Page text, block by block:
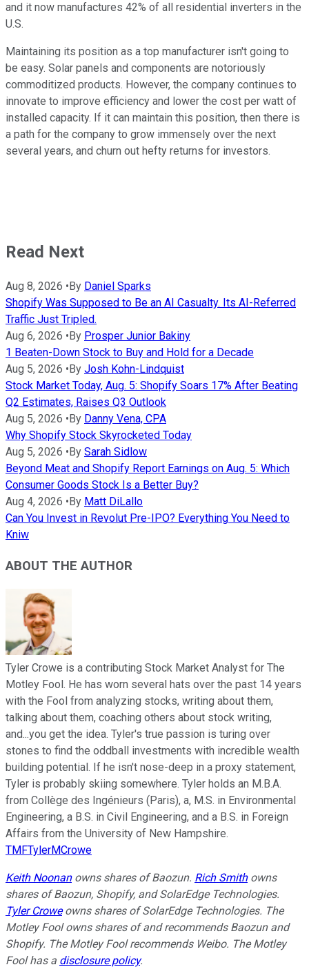
and it now manufactures 42% of all residential inverters in the
U.S.
Maintaining its position as a top manufacturer isn't going to
be easy. Solar panels and components are notoriously
commoditized products. However, the company continues to
innovate to improve efficiency and lower the cost per watt of
installed capacity. If it can maintain this position, then there is
a path for the company to grow immensely over the next
several years, and churn out hefty returns for investors.
Read Next
Aug 8, 2026 • By Daniel Sparks
Shopify Was Supposed to Be an AI Casualty. Its AI-Referred
Traffic Just Tripled.
Aug 6, 2026 • By Prosper Junior Bakiny
1 Beaten-Down Stock to Buy and Hold for a Decade
Aug 5, 2026 • By Josh Kohn-Lindquist
Stock Market Today, Aug. 5: Shopify Soars 17% After Beating
Q2 Estimates, Raises Q3 Outlook
Aug 5, 2026 • By Danny Vena, CPA
Why Shopify Stock Skyrocketed Today
Aug 5, 2026 • By Sarah Sidlow
Beyond Meat and Shopify Report Earnings on Aug. 5: Which
Consumer Goods Stock Is a Better Buy?
Aug 4, 2026 • By Matt DiLallo
Can You Invest in Revolut Pre-IPO? Everything You Need to
Kniw
ABOUT THE AUTHOR
Tyler Crowe is a contributing Stock Market Analyst for The
Motley Fool. He has worn several hats over the past 14 years
with the Fool from analyzing stocks, writing about them,
talking about them, coaching others about stock writing,
and...you get the idea. Tyler's true passion is turing over
stones to find the oddball investments with incredible wealth
building potential. If he isn't nose-deep in a proxy statement,
Tyler is probably skiing somewhere. Tyler holds an M.B.A.
from Collège des Ingénieurs (Paris), a, M.S. in Environmental
Engineering, a B.S. in Civil Engineering, and a B.S. in Foreign
Affairs from the University of New Hampshire.
TMFTylerMCrowe
Keith Noonanowns shares of Baozun. Rich Smithowns
shares of Baozun, Shopify, and SolarEdge Technologies.
Tyler Croweowns shares of SolarEdge Technologies. The
Motley Fool owns shares of and recommends Baozun and
Shopify. The Motley Fool recommends Weibo. The Motley
Fool has a disclosure policy.